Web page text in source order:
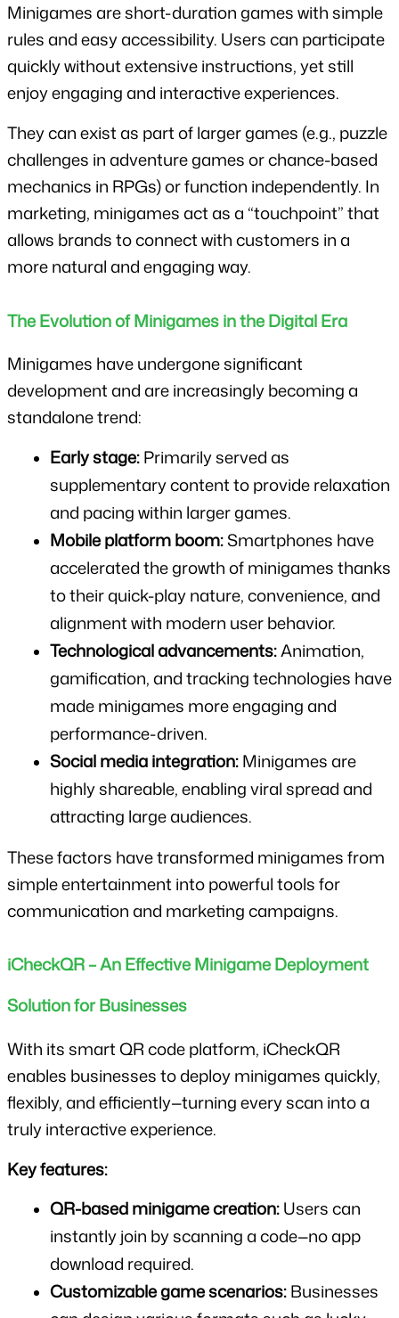
Minigames are short-duration games with simple
rules and easy accessibility. Users can participate
quickly without extensive instructions, yet still
enjoy engaging and interactive experiences.
They can exist as part of larger games (e.g., puzzle
challenges in adventure games or chance-based
mechanics in RPGs) or function independently. In
marketing, minigames act as a “touchpoint” that
allows brands to connect with customers in a
more natural and engaging way.
The Evolution of Minigames in the Digital Era
Minigames have undergone significant
development and are increasingly becoming a
standalone trend:
Early stage: Primarily served as
supplementary content to provide relaxation
and pacing within larger games.
Mobile platform boom: Smartphones have
accelerated the growth of minigames thanks
to their quick-play nature, convenience, and
alignment with modern user behavior.
Technological advancements: Animation,
gamification, and tracking technologies have
made minigames more engaging and
performance-driven.
Social media integration: Minigames are
highly shareable, enabling viral spread and
attracting large audiences.
These factors have transformed minigames from
simple entertainment into powerful tools for
communication and marketing campaigns.
iCheckQR – An Effective Minigame Deployment
Solution for Businesses
With its smart QR code platform, iCheckQR
enables businesses to deploy minigames quickly,
flexibly, and efficiently—turning every scan into a
truly interactive experience.
Key features:
QR-based minigame creation: Users can
instantly join by scanning a code—no app
download required.
Customizable game scenarios: Businesses